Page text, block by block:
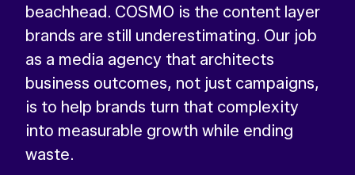
beachhead. COSMO is the content layer
brands are still underestimating. Our job
as a media agency that architects
business outcomes, not just campaigns,
is to help brands turn that complexity
into measurable growth while ending
waste.